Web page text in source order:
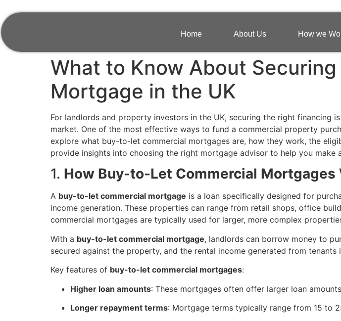
Home About Us How we
What to Know About
Mortgage in the UK
For landlords and property investors in the UK, securing the right
market. One of the most effective ways to fund a commercial property
explore what buy-to-let commercial mortgages are, how they work, the
provide insights into choosing the right mortgage advisor to help you make
1. How Buy-to-Let Commercial Mortgages
A buy-to-let commercial mortgage is a loan specifically designed for
income generation. These properties can range from retail shops, office
commercial mortgages are typically used for larger, more complex
With a buy-to-let commercial mortgage, landlords can borrow money to
secured against the property, and the rental income generated from
Key features of buy-to-let commercial mortgages:
Higher loan amounts: These mortgages often offer larger loan
Longer repayment terms: Mortgage terms typically range from 15 to